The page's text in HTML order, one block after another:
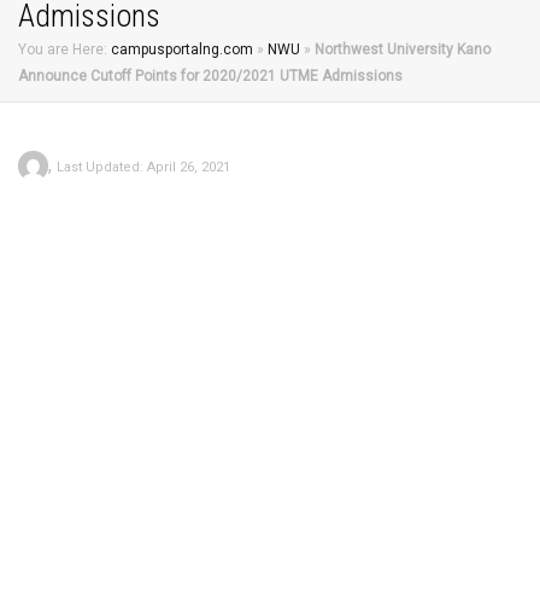
Admissions
You are Here: campusportalng.com » NWU » Northwest University Kano
Announce Cutoff Points for 2020/2021 UTME Admissions
, Last Updated: April 26, 2021